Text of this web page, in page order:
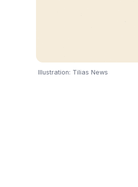
Illustration: Tilias News